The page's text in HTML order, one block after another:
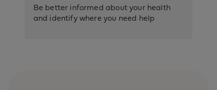
Be better informed about your health
and identify where you need help